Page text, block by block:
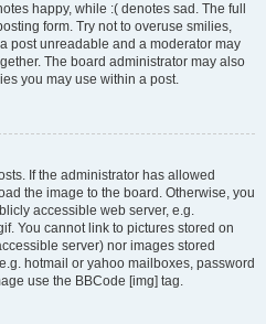
happy, while :( denotes sad. The full
form. Try not to overuse smilies,
post unreadable and a moderator may
The board administrator may also
you may use within a post.
If the administrator has allowed
the image to the board. Otherwise, you
accessible web server, e.g.
You cannot link to pictures stored on
server) nor images stored
hotmail or yahoo mailboxes, password
use the BBCode [img] tag.